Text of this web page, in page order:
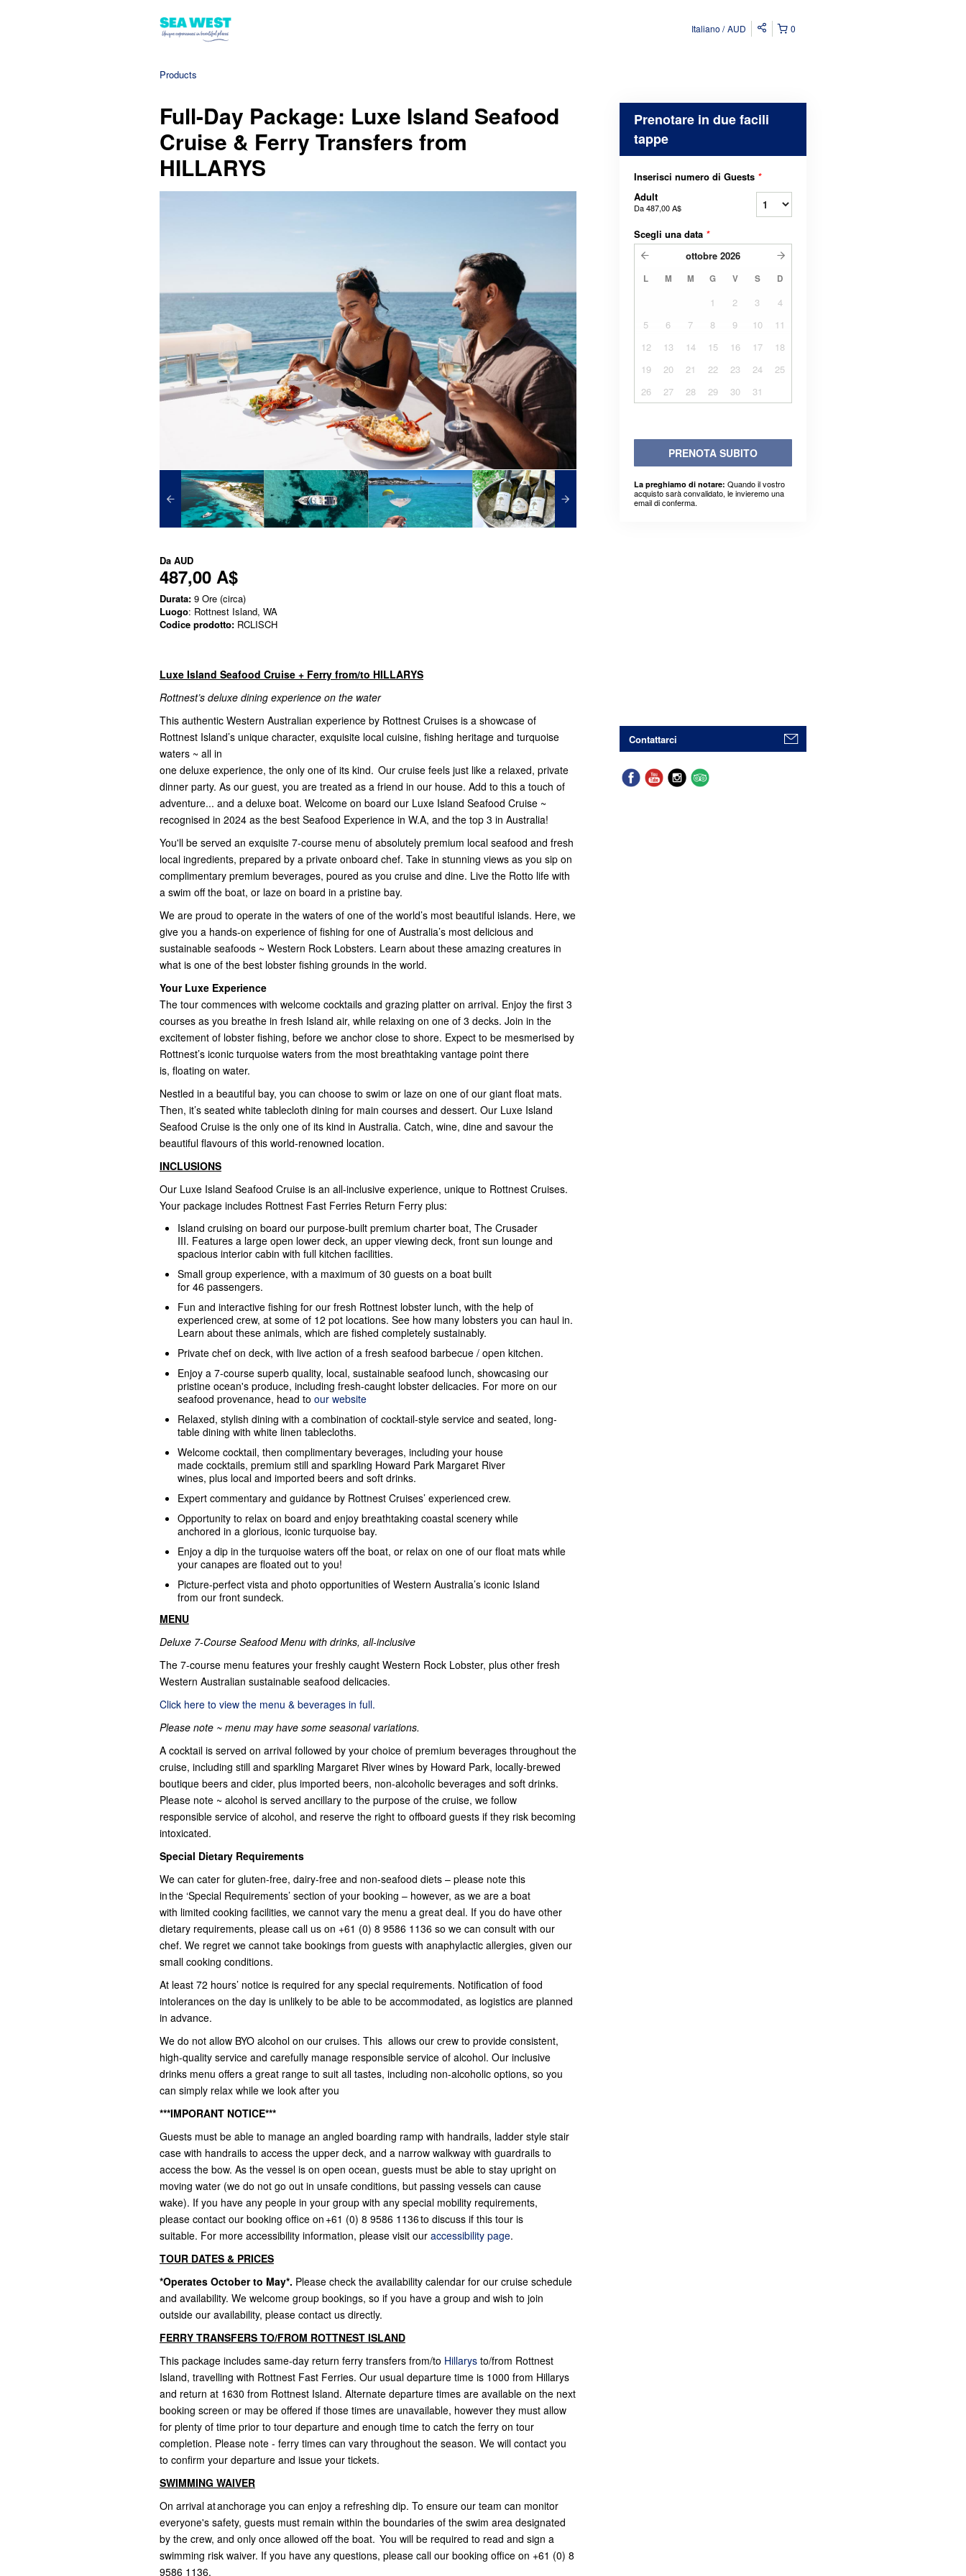
0
Italiano AUD
Products
Full-Day Package: Luxe Island Seafood
Cruise & Ferry Transfers from
HILLARYS
Da AUD
487,00 A$
Durata: 9 Ore (circa)
Luogo: Rottnest Island, WA
Codice prodotto: RCLISCH
Luxe Island Seafood Cruise + Ferry from/to HILLARYS
Rottnest’s deluxe dining experience on the water
This authentic Western Australian experience by Rottnest Cruises is a showcase of
Rottnest Island’s unique character, exquisite local cuisine, fishing heritage and turquoise
waters ~ all in
one deluxe experience, the only one of its kind. Our cruise feels just like a relaxed, private
dinner party. As our guest, you are treated as a friend in our house. Add to this a touch of
adventure... and a deluxe boat. Welcome on board our Luxe Island Seafood Cruise ~
recognised in 2024 as the best Seafood Experience in W.A, and the top 3 in Australia!
You'll be served an exquisite 7-course menu of absolutely premium local seafood and fresh
local ingredients, prepared by a private onboard chef. Take in stunning views as you sip on
complimentary premium beverages, poured as you cruise and dine. Live the Rotto life with
a swim off the boat, or laze on board in a pristine bay.
We are proud to operate in the waters of one of the world’s most beautiful islands. Here, we
give you a hands-on experience of fishing for one of Australia’s most delicious and
sustainable seafoods ~ Western Rock Lobsters. Learn about these amazing creatures in
what is one of the best lobster fishing grounds in the world.
Your Luxe Experience
The tour commences with welcome cocktails and grazing platter on arrival. Enjoy the first 3
courses as you breathe in fresh Island air, while relaxing on one of 3 decks. Join in the
excitement of lobster fishing, before we anchor close to shore. Expect to be mesmerised by
Rottnest’s iconic turquoise waters from the most breathtaking vantage point there
is, floating on water.
Nestled in a beautiful bay, you can choose to swim or laze on one of our giant float mats.
Then, it’s seated white tablecloth dining for main courses and dessert. Our Luxe Island
Seafood Cruise is the only one of its kind in Australia. Catch, wine, dine and savour the
beautiful flavours of this world-renowned location.
INCLUSIONS
Our Luxe Island Seafood Cruise is an all-inclusive experience, unique to Rottnest Cruises.
Your package includes Rottnest Fast Ferries Return Ferry plus:
Island cruising on board our purpose-built premium charter boat, The Crusader
III. Features a large open lower deck, an upper viewing deck, front sun lounge and
spacious interior cabin with full kitchen facilities.
Small group experience, with a maximum of 30 guests on a boat built
for 46 passengers.
Fun and interactive fishing for our fresh Rottnest lobster lunch, with the help of
experienced crew, at some of 12 pot locations. See how many lobsters you can haul in.
Learn about these animals, which are fished completely sustainably.
Private chef on deck, with live action of a fresh seafood barbecue / open kitchen.
Enjoy a 7-course superb quality, local, sustainable seafood lunch, showcasing our
pristine ocean's produce, including fresh-caught lobster delicacies. For more on our
seafood provenance, head to our website
Relaxed, stylish dining with a combination of cocktail-style service and seated, long-
table dining with white linen tablecloths.
Welcome cocktail, then complimentary beverages, including your house
made cocktails, premium still and sparkling Howard Park Margaret River
wines, plus local and imported beers and soft drinks.
Expert commentary and guidance by Rottnest Cruises’ experienced crew.
Opportunity to relax on board and enjoy breathtaking coastal scenery while
anchored in a glorious, iconic turquoise bay.
Enjoy a dip in the turquoise waters off the boat, or relax on one of our float mats while
your canapes are floated out to you!
Picture-perfect vista and photo opportunities of Western Australia’s iconic Island
from our front sundeck.
MENU
Deluxe 7-Course Seafood Menu with drinks, all-inclusive
The 7-course menu features your freshly caught Western Rock Lobster, plus other fresh
Western Australian sustainable seafood delicacies.
Click here to view the menu & beverages in full.
Please note ~ menu may have some seasonal variations.
A cocktail is served on arrival followed by your choice of premium beverages throughout the
cruise, including still and sparkling Margaret River wines by Howard Park, locally-brewed
boutique beers and cider, plus imported beers, non-alcoholic beverages and soft drinks.
Please note ~ alcohol is served ancillary to the purpose of the cruise, we follow
responsible service of alcohol, and reserve the right to offboard guests if they risk becoming
intoxicated.
Special Dietary Requirements
We can cater for gluten-free, dairy-free and non-seafood diets – please note this
in the ‘Special Requirements’ section of your booking – however, as we are a boat
with limited cooking facilities, we cannot vary the menu a great deal. If you do have other
dietary requirements, please call us on +61 (0) 8 9586 1136 so we can consult with our
chef. We regret we cannot take bookings from guests with anaphylactic allergies, given our
small cooking conditions.
At least 72 hours’ notice is required for any special requirements. Notification of food
intolerances on the day is unlikely to be able to be accommodated, as logistics are planned
in advance.
We do not allow BYO alcohol on our cruises. This allows our crew to provide consistent,
high-quality service and carefully manage responsible service of alcohol. Our inclusive
drinks menu offers a great range to suit all tastes, including non-alcoholic options, so you
can simply relax while we look after you
***IMPORANT NOTICE***
Guests must be able to manage an angled boarding ramp with handrails, ladder style stair
case with handrails to access the upper deck, and a narrow walkway with guardrails to
access the bow. As the vessel is on open ocean, guests must be able to stay upright on
moving water (we do not go out in unsafe conditions, but passing vessels can cause
wake). If you have any people in your group with any special mobility requirements,
please contact our booking office on +61 (0) 8 9586 1136 to discuss if this tour is
suitable. For more accessibility information, please visit our accessibility page.
TOUR DATES & PRICES
*Operates October to May*. Please check the availability calendar for our cruise schedule
and availability. We welcome group bookings, so if you have a group and wish to join
outside our availability, please contact us directly.
FERRY TRANSFERS TO/FROM ROTTNEST ISLAND
This package includes same-day return ferry transfers from/to Hillarys to/from Rottnest
Island, travelling with Rottnest Fast Ferries. Our usual departure time is 1000 from Hillarys
and return at 1630 from Rottnest Island. Alternate departure times are available on the next
booking screen or may be offered if those times are unavailable, however they must allow
for plenty of time prior to tour departure and enough time to catch the ferry on tour
completion. Please note - ferry times can vary throughout the season. We will contact you
to confirm your departure and issue your tickets.
SWIMMING WAIVER
On arrival at anchorage you can enjoy a refreshing dip. To ensure our team can monitor
everyone's safety, guests must remain within the boundaries of the swim area designated
by the crew, and only once allowed off the boat. You will be required to read and sign a
swimming risk waiver. If you have any questions, please call our booking office on +61 (0) 8
9586 1136.
Prenotare in due facili
tappe
Inserisci numero di Guests *
Adult
Da487,00 A$
Scegli una data *
ottobre 2026
L M M G V S D
1 2 3
4
5
6 7 8 9 10
11
12
13 14 15 16 17
18
19
20 21 22 23 24
25
26
27 28 29 30 31
PRENOTA SUBITO
La preghiamo di notare: Quando il vostro
acquisto sarà convalidato, le invieremo una
email di conferma.
Contattarci